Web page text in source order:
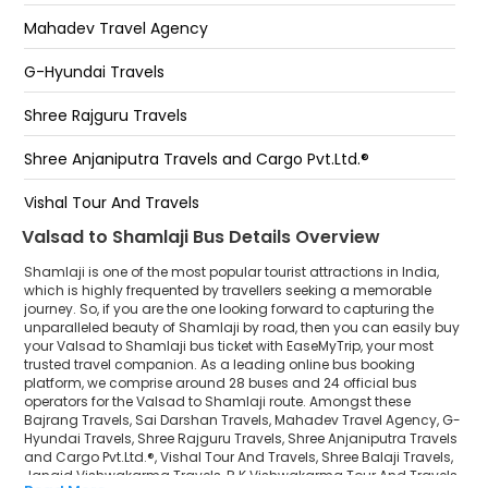
Vaisad valsad -
Hotel Navjevan
Hotel shamlaji ( SHAMLAJI)
Green Hotel
BRIDGE START SHAMLAJI BYPASS
Bus Stand
Mahadev Travel Agency
G-Hyundai Travels
Shree Rajguru Travels
Shree Anjaniputra Travels and Cargo Pvt.Ltd.®
Vishal Tour And Travels
Shree Balaji Travels
Jangid Vishwakarma Travels
R K Vishwakarma Tour And Travels
Rishabh Travels
Dev Darshan Travels
Rajat Rides Tour and Travels
Valsad to Shamlaji Bus Details Overview
Shamlaji is one of the most popular tourist attractions in India,
which is highly frequented by travellers seeking a memorable
journey. So, if you are the one looking forward to capturing the
unparalleled beauty of Shamlaji by road, then you can easily buy
your Valsad to Shamlaji bus ticket with EaseMyTrip, your most
trusted travel companion. As a leading online bus booking
platform, we comprise around 28 buses and 24 official bus
operators for the Valsad to Shamlaji route. Amongst these
Bajrang Travels, Sai Darshan Travels, Mahadev Travel Agency, G-
Hyundai Travels, Shree Rajguru Travels, Shree Anjaniputra Travels
and Cargo Pvt.Ltd.®, Vishal Tour And Travels, Shree Balaji Travels,
Jangid Vishwakarma Travels, R K Vishwakarma Tour And Travels,